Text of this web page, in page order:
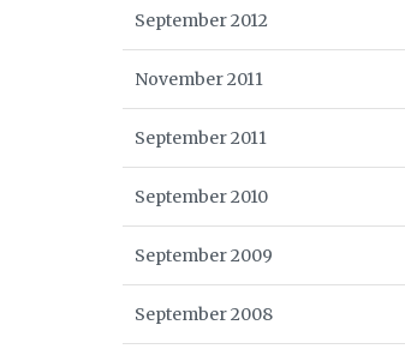
September 2012
November 2011
September 2011
September 2010
September 2009
September 2008